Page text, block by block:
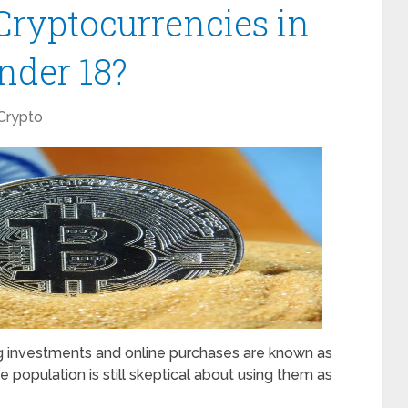
in
18?
and online purchases are known as
population is still skeptical about using them as